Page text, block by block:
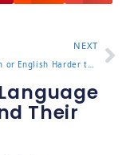
NEXT
Is Spanish or English Harder to Learn 5 Facts You Should Know
Their